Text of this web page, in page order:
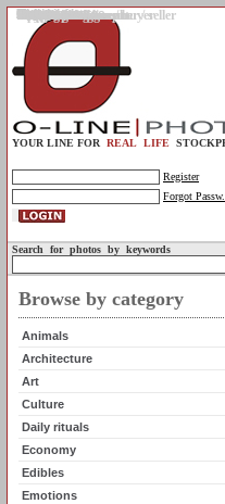
Gallery
Upload photos
Assignments
My account
Legal info.
About us
Contact us
Support
Photo guidelines
Upload guidelines
Place an assignment
Browse assignments
Terms of use
For the customer / buyer
For the photographer / seller
Profile
FAQs
Help
Sell photos
Buy photos
YOUR LINE FOR REAL LIFE
Register
Forgot Passw.
Search for photos by keywords
Browse by category
Animals
Architecture
Art
Culture
Daily rituals
Economy
Edibles
Emotions